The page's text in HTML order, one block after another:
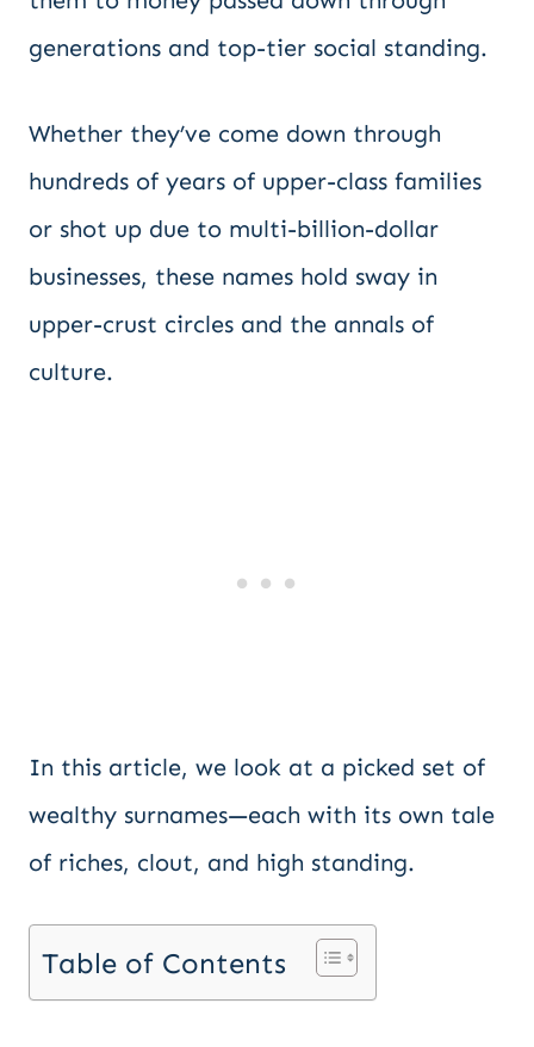
generations and top-tier social standing.
Whether they’ve come down through
hundreds of years of upper-class families
or shot up due to multi-billion-dollar
businesses, these names hold sway in
upper-crust circles and the annals of
culture.
In this article, we look at a picked set of
wealthy surnames—each with its own tale
of riches, clout, and high standing.
Table of Contents